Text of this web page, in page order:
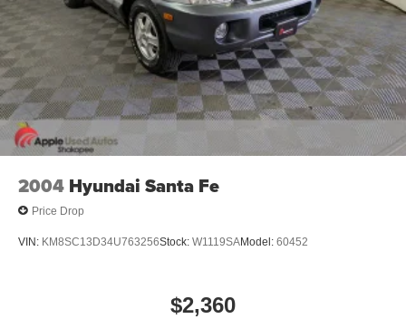
2004 Hyundai Santa Fe
Price Drop
VIN: KM8SC13D34U763256Stock: W1119SAModel: 60452
$2,360